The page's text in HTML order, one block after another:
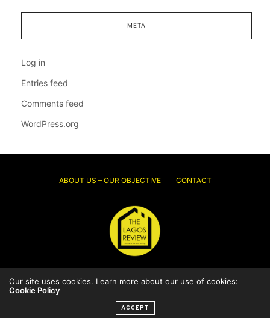
META
Log in
Entries feed
Comments feed
WordPress.org
ABOUT US – OUR OBJECTIVE CONTACT
© 2026 Thelagosreview.ng. All Rights Reserved.
Our site uses cookies. Learn more about our use of cookies:
Cookie Policy
ACCEPT